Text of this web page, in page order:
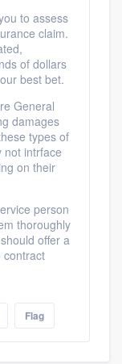
to assess
claim.
of dollars
best bet.
General
damages
types of
not intrface
on their
person
thoroughly
offer a
contract
Flag
(888) 355-
show
ability
you want,